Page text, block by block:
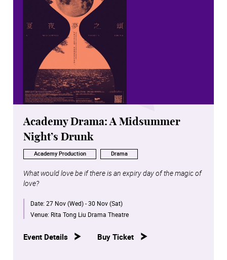
Academy Drama: A Midsummer
Night’s Drunk
Academy Production Drama
What would love be if there is an expiry day of the magic of
love?
Date: 27 Nov (Wed) - 30 Nov (Sat)
Venue: Rita Tong Liu Drama Theatre
Event Details Buy Ticket